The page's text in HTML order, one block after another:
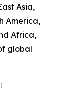
Asia,
America,
Africa,
global